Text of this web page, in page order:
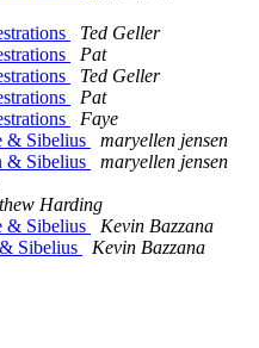
Ted Geller
Pat
Ted Geller
Pat
Faye
& Sibelius
maryellen jensen
& Sibelius
maryellen jensen
Harding
& Sibelius
Kevin Bazzana
Sibelius
Kevin Bazzana